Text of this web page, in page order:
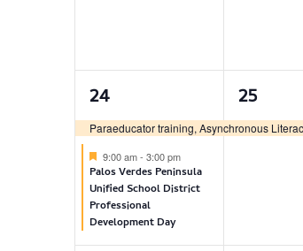
2
events,
24
Paraeducator training, Asynchronous
Featured
9:00 am- 3:00 pm
Palos Verdes Peninsula
Unified School District
Professional
Development Day
1
event,
25